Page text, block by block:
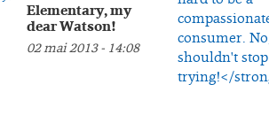
Elementary, my
dear Watson!
02 mai 2013 - 14:08